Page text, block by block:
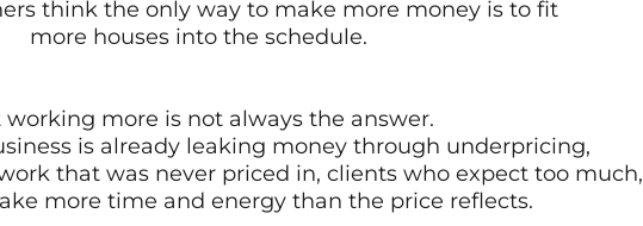
think the only way to make more money is to fit
more houses into the schedule.
working more is not always the answer.
is already leaking money through underpricing,
that was never priced in, clients who expect too much,
more time and energy than the price reflects.